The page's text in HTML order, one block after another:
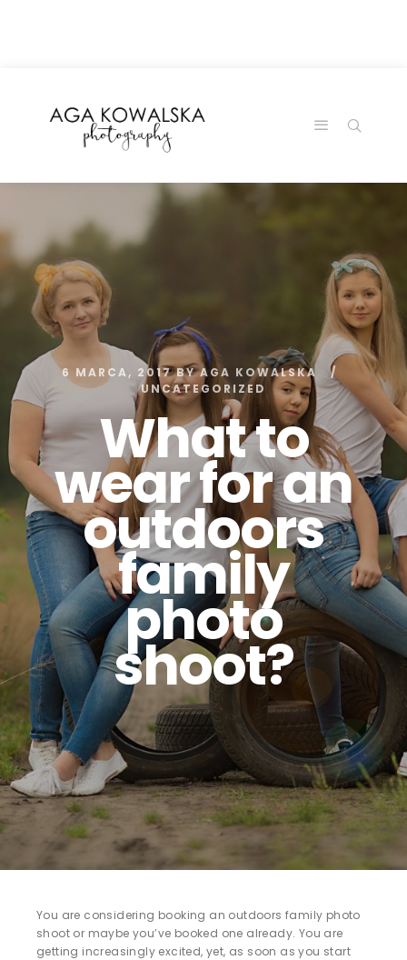
6 MARCA, 2017BYAGA KOWALSKA
UNCATEGORIZED
What to
wear for an
outdoors
family
photo
shoot?
You are considering booking an outdoors family photo
shoot or maybe you’ve booked one already. You are
getting increasingly excited, yet, as soon as you start